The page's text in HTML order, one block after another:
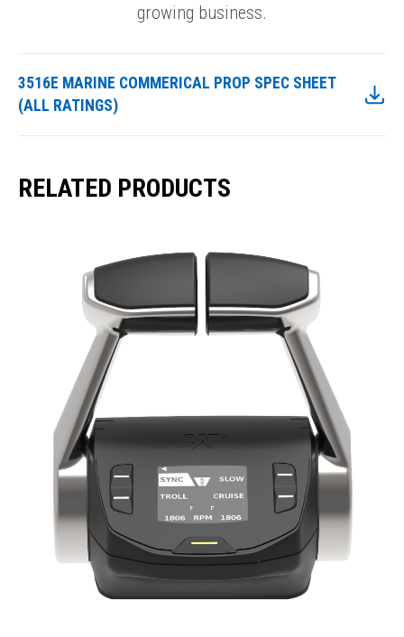
growing business.
3516E MARINE COMMERICAL PROP SPEC SHEET
(ALL RATINGS)
RELATED PRODUCTS